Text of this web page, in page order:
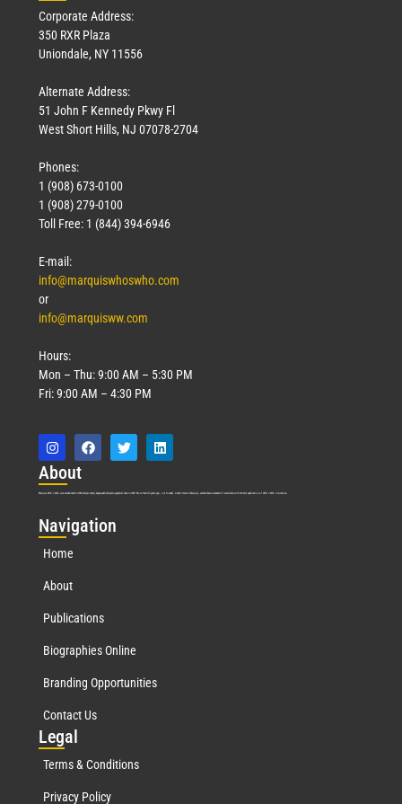
Corporate Address:
350 RXR Plaza
Uniondale, NY 11556
Alternate Address:
51 John F Kennedy Pkwy Fl
West Short Hills, NJ 07078-2704
Phones:
1 (908) 673-0100
1 (908) 279-0100
Toll Free: 1 (844) 394-6946
E-mail:
info@marquiswhoswho.com
or
info@marquisww.com
Hours:
Mon – Thu: 9:00 AM – 5:30 PM
Fri: 9:00 AM – 4:30 PM
About
Marquis Who’s Who was established in 1898 and promptly began publishing biographical data in 1899. More than127years ago, our founder, Albert Nelson Marquis, established a standard of excellence with the first publication of Who’s Who in America.
Navigation
Home
About
Publications
Biographies Online
Branding Opportunities
Contact Us
Legal
Terms & Conditions
Privacy Policy